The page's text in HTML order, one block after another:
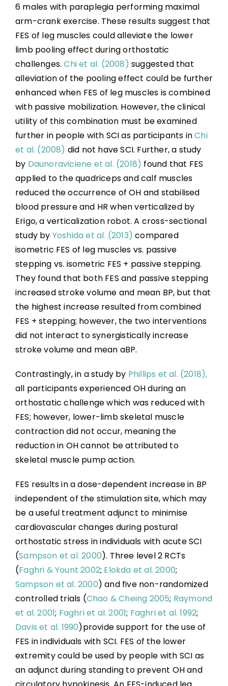
6 males with paraplegia performing maximal
arm-crank exercise. These results suggest that
FES of leg muscles could alleviate the lower
limb pooling effect during orthostatic
challenges.Chi et al. (2008) suggested that
alleviation of the pooling effect could be further
enhanced when FES of leg muscles is combined
with passive mobilization. However, the clinical
utility of this combination must be examined
further in people with SCI as participants inChi
et al. (2008) did not have SCI. Further, a study
by Daunoraviciene et al. (2018) found that FES
applied to the quadriceps and calf muscles
reduced the occurrence of OH and stabilised
blood pressure and HR when verticalized by
Erigo, a verticalization robot. A cross-sectional
study by Yoshida et al. (2013) compared
isometric FES of leg muscles vs. passive
stepping vs. isometric FES + passive stepping.
They found that both FES and passive stepping
increased stroke volume and mean BP, but that
the highest increase resulted from combined
FES + stepping; however, the two interventions
did not interact to synergistically increase
stroke volume and mean aBP.
Contrastingly, in a study by Phillips et al. (2018),
all participants experienced OH during an
orthostatic challenge which was reduced with
FES; however, lower-limb skeletal muscle
contraction did not occur, meaning the
reduction in OH cannot be attributed to
skeletal muscle pump action.
FES results in a dose-dependent increase in BP
independent of the stimulation site, which may
be a useful treatment adjunct to minimise
cardiovascular changes during postural
orthostatic stress in individuals with acute SCI
(Sampson et al. 2000). Three level 2 RCTs
(Faghri & Yount 2002; Elokda et al. 2000;
Sampson et al. 2000) and five non-randomized
controlled trials (Chao & Cheing 2005; Raymond
et al. 2001; Faghri et al. 2001; Faghri et al. 1992;
Davis et al. 1990)provide support for the use of
FES in individuals with SCI. FES of the lower
extremity could be used by people with SCI as
an adjunct during standing to prevent OH and